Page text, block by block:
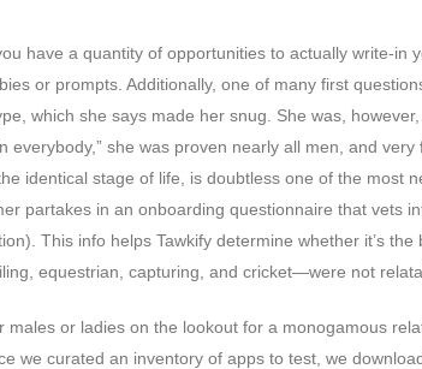
have a quantity of opportunities to actually write-in
or prompts. Additionally, one of many first
which she says made her snug. She was,
everybody,” she was proven nearly all men, and
identical stage of life, is doubtless one of the most
partakes in an onboarding questionnaire that vets
This info helps Tawkify determine whether it’s the
equestrian, capturing, and cricket—were not
males or ladies on the lookout for a monogamous
we curated an inventory of apps to test, we